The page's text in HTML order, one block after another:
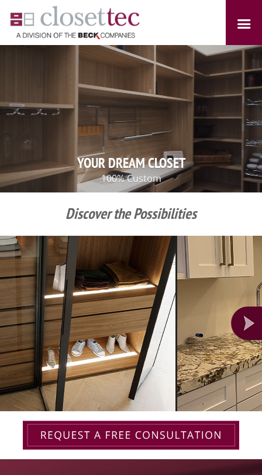
YOUR DREAM CLOSET
100% Custom
Discover the Possibilities